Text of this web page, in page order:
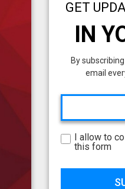
GET
IN
By
email
I allow to
this form